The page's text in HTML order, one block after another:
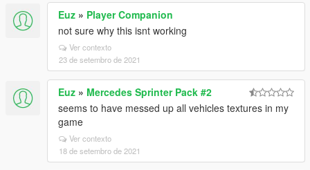
Euz » Player Companion
not sure why this isnt working
Ver contexto
23 de setembro de 2021
Euz » Mercedes Sprinter Pack #2
seems to have messed up all vehicles textures in my
game
Ver contexto
18 de setembro de 2021